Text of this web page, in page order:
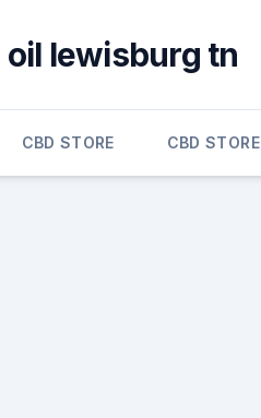
oil lewisburg tn
CBD STORE CBD STORE